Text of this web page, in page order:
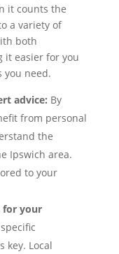
it counts the
a variety of
both
it easier for you
you need.
advice: By
from personal
the
Ipswich area.
to your
for your
key. Local